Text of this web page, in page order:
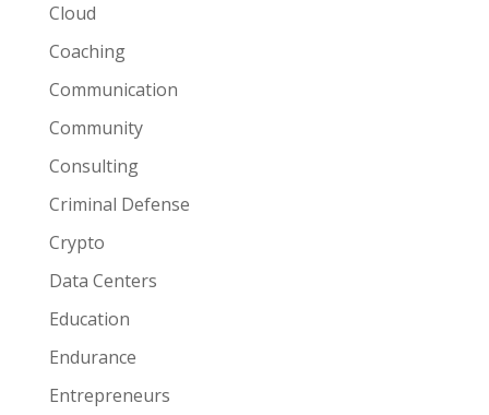
Cloud
Coaching
Communication
Community
Consulting
Criminal Defense
Crypto
Data Centers
Education
Endurance
Entrepreneurs